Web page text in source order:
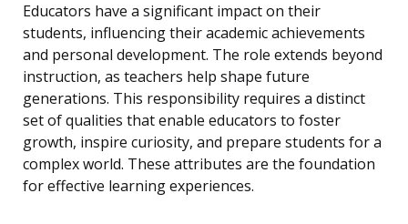
Educators have a significant impact on their
students, influencing their academic achievements
and personal development. The role extends beyond
instruction, as teachers help shape future
generations. This responsibility requires a distinct
set of qualities that enable educators to foster
growth, inspire curiosity, and prepare students for a
complex world. These attributes are the foundation
for effective learning experiences.